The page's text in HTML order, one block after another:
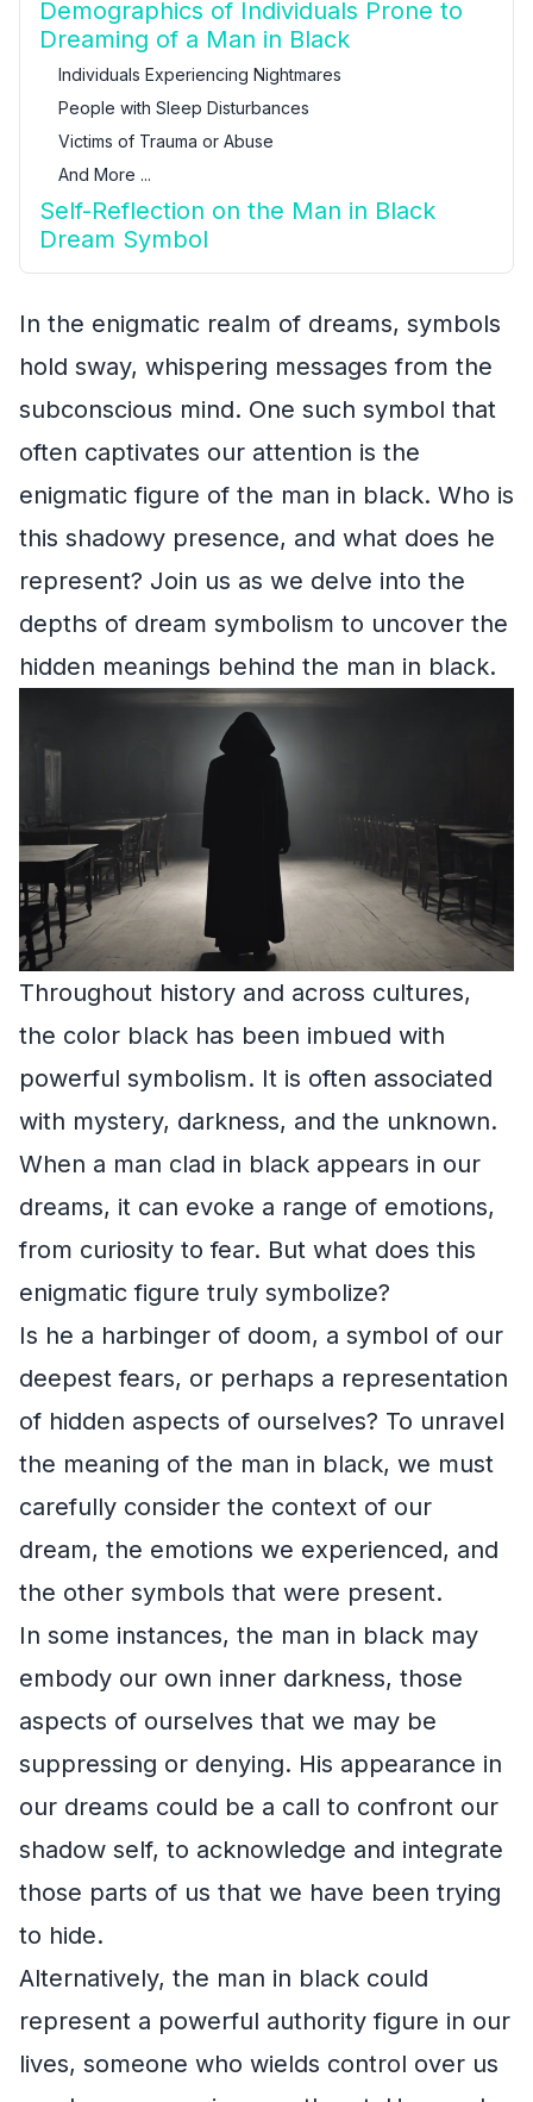
Demographics of Individuals Prone to
Dreaming of a Man in Black
Individuals Experiencing Nightmares
People with Sleep Disturbances
Victims of Trauma or Abuse
And More ...
Self-Reflection on the Man in Black
Dream Symbol
In the enigmatic realm of dreams, symbols
hold sway, whispering messages from the
subconscious mind. One such symbol that
often captivates our attention is the
enigmatic figure of the man in black. Who is
this shadowy presence, and what does he
represent? Join us as we delve into the
depths of dream symbolism to uncover the
hidden meanings behind the man in black.
Throughout history and across cultures,
the color black has been imbued with
powerful symbolism. It is often associated
with mystery, darkness, and the unknown.
When a man clad in black appears in our
dreams, it can evoke a range of emotions,
from curiosity to fear. But what does this
enigmatic figure truly symbolize?
Is he a harbinger of doom, a symbol of our
deepest fears, or perhaps a representation
of hidden aspects of ourselves? To unravel
the meaning of the man in black, we must
carefully consider the context of our
dream, the emotions we experienced, and
the other symbols that were present.
In some instances, the man in black may
embody our own inner darkness, those
aspects of ourselves that we may be
suppressing or denying. His appearance in
our dreams could be a call to confront our
shadow self, to acknowledge and integrate
those parts of us that we have been trying
to hide.
Alternatively, the man in black could
represent a powerful authority figure in our
lives, someone who wields control over us